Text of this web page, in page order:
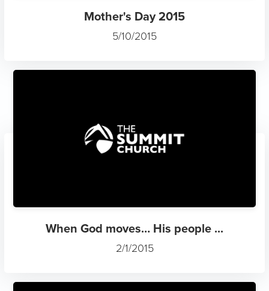
Mother's Day 2015
5/10/2015
When God moves… His people ...
2/1/2015